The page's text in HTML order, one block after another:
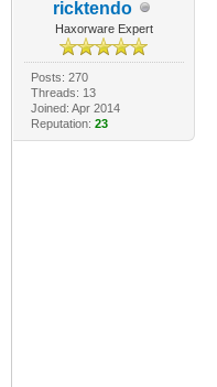
ricktendo
Haxorware Expert
Posts: 270
Threads: 13
Joined: Apr 2014
Reputation: 23